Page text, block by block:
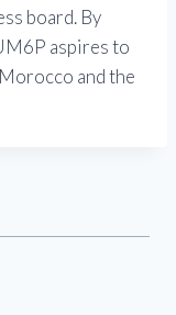
board. By
aspires to
and the